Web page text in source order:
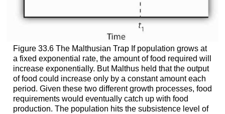
Figure 33.6 The Malthusian Trap If population grows at
a fixed exponential rate, the amount of food required will
increase exponentially. But Malthus held that the output
of food could increase only by a constant amount each
period. Given these two different growth processes, food
requirements would eventually catch up with food
production. The population hits the subsistence level of